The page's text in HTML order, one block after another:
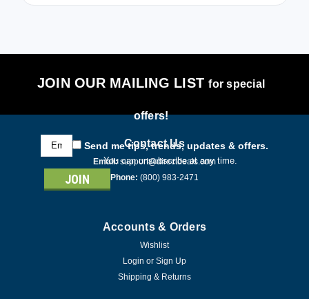
JOIN OUR MAILING LISTfor special
offers!
Email
Address
Send me tips, trends, updates & offers.
You can unsubscribe at any time.
Contact Us
Email: support@directdeals.com
Phone: (800) 983-2471
Accounts & Orders
Wishlist
Login or Sign Up
Shipping & Returns